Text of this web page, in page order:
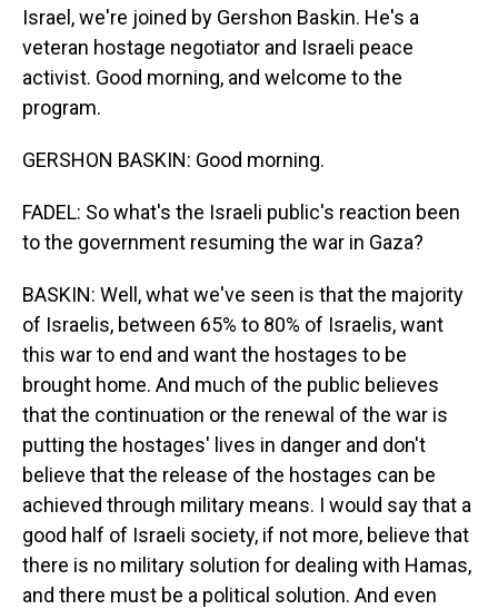
Israel, we're joined by Gershon Baskin. He's a
veteran hostage negotiator and Israeli peace
activist. Good morning, and welcome to the
program.
GERSHON BASKIN: Good morning.
FADEL: So what's the Israeli public's reaction been
to the government resuming the war in Gaza?
BASKIN: Well, what we've seen is that the majority
of Israelis, between 65% to 80% of Israelis, want
this war to end and want the hostages to be
brought home. And much of the public believes
that the continuation or the renewal of the war is
putting the hostages' lives in danger and don't
believe that the release of the hostages can be
achieved through military means. I would say that a
good half of Israeli society, if not more, believe that
there is no military solution for dealing with Hamas,
and there must be a political solution. And even